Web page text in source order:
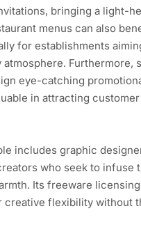
bringing a light-
menus can also
for establishments
Furthermore,
eye-catching
in attracting customer
includes graphic
who seek to infuse
Its freeware
creative flexibility without